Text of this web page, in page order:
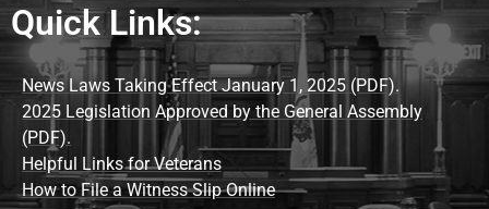
Quick Links:
News Laws Taking Effect January 1, 2025 (PDF).
2025 Legislation Approved by the General Assembly
(PDF).
Helpful Links for Veterans
How to File a Witness Slip Online